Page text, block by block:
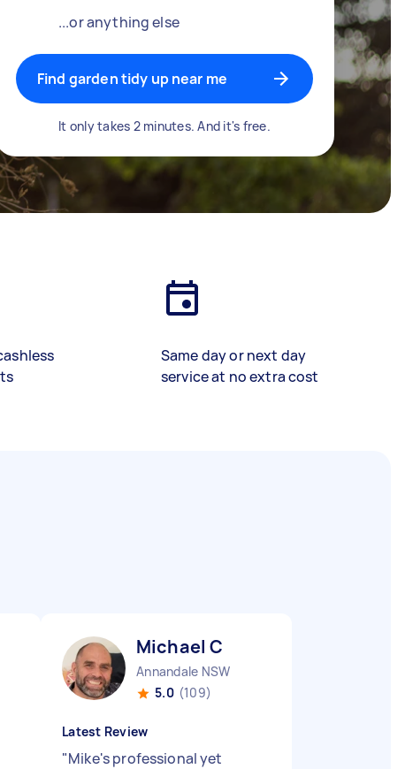
...or anything else
Find garden tidy up near me
It only takes 2 minutes. And it's free.
Same day or next day
service at no extra cost
Michael C
Annandale NSW
5.0 (109)
Latest Review
"Mike's professional yet